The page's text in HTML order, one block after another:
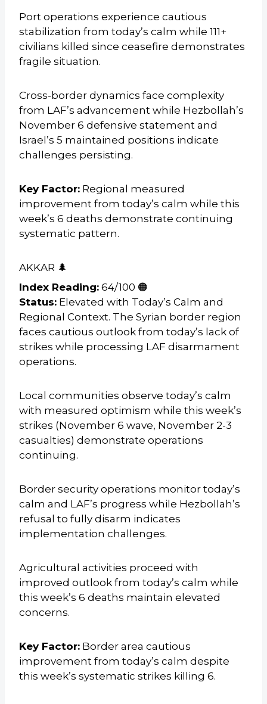
Port operations experience cautious
stabilization from today’s calm while 111+
civilians killed since ceasefire demonstrates
fragile situation.
Cross-border dynamics face complexity
from LAF’s advancement while Hezbollah’s
November 6 defensive statement and
Israel’s 5 maintained positions indicate
challenges persisting.
Key Factor: Regional measured
improvement from today’s calm while this
week’s 6 deaths demonstrate continuing
systematic pattern.
AKKAR 🌲
Index Reading: 64/100 🟠
Status: Elevated with Today’s Calm and
Regional Context. The Syrian border region
faces cautious outlook from today’s lack of
strikes while processing LAF disarmament
operations.
Local communities observe today’s calm
with measured optimism while this week’s
strikes (November 6 wave, November 2-3
casualties) demonstrate operations
continuing.
Border security operations monitor today’s
calm and LAF’s progress while Hezbollah’s
refusal to fully disarm indicates
implementation challenges.
Agricultural activities proceed with
improved outlook from today’s calm while
this week’s 6 deaths maintain elevated
concerns.
Key Factor: Border area cautious
improvement from today’s calm despite
this week’s systematic strikes killing 6.